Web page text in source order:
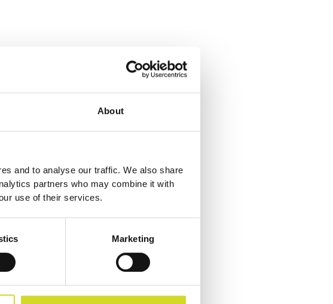
About
and to analyse our traffic. We also share
partners who may combine it with
use of their services.
Marketing